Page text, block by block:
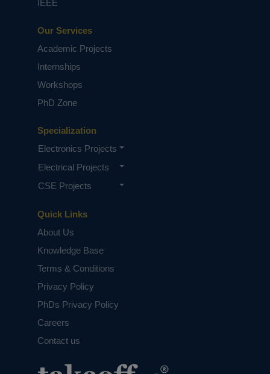
Quick Links
About Us
Knowledge Base
Terms & Conditions
Privacy Policy
PhDs Privacy Policy
Careers
Contact us
Specialization
Electronics Projects
Electrical Projects
CSE Projects
Our Services
Academic Projects
Internships
Workshops
PhD Zone
IEEE